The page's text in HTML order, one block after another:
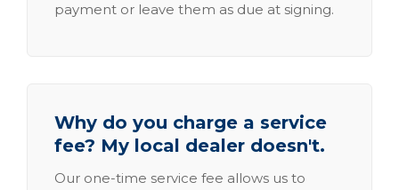
payment or leave them as due at signing.
Why do you charge a service
fee? My local dealer doesn't.
Our one-time service fee allows us to